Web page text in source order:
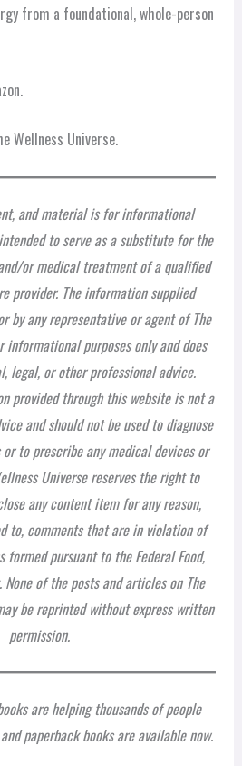
from a foundational, whole-person
Wellness Universe.
and material is for informational
to serve as a substitute for the
or medical treatment of a qualified
provider. The information supplied
by any representative or agent of The
informational purposes only and does
legal, or other professional advice.
provided through this website is not a
and should not be used to diagnose
to prescribe any medical devices or
Universe reserves the right to
any content item for any reason,
to, comments that are in violation of
formed pursuant to the Federal Food,
None of the posts and articles on The
be reprinted without express written
permission.
are helping thousands of people
paperback books are available now.